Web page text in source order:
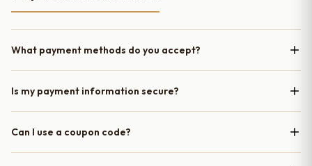
What payment methods do you accept?
Is my payment information secure?
Can I use a coupon code?